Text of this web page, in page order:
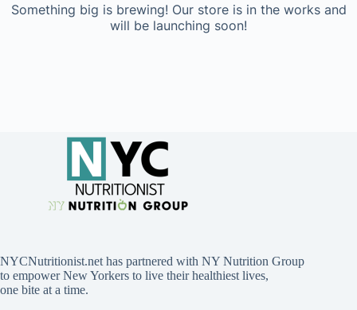
Something big is brewing! Our store is in the works and
will be launching soon!
NYCNutritionist.net has partnered with NY Nutrition Group
to empower New Yorkers to live their healthiest lives,
one bite at a time.